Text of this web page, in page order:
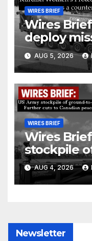
WIRES BRIEF
Wires
deploy
Kurdish
Units (YPJ)
counter-
AUG 5, 2026
WIRES BRIEF
Wires
stockpile
ground
Further
AUG 4, 2026
Newsletter